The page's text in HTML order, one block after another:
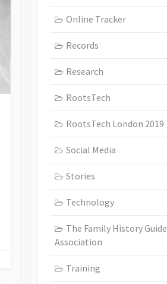
Online Tracker
Records
Research
RootsTech
RootsTech London 2019
Social Media
Stories
Technology
The Family History Guide
Association
Training